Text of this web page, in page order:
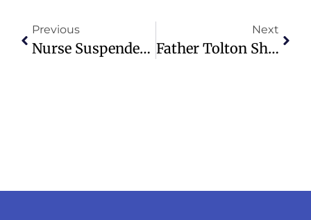
Previous
Nurse Suspended Over Pronoun Use Sparks Debate On NHS Policies
Next
Father Tolton Shrine To Be Built On Historic Quincy Church Site